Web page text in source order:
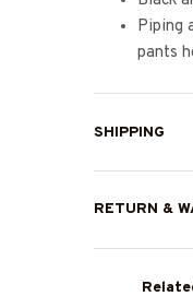
Piping
pants
SHIPPING
RETURN &